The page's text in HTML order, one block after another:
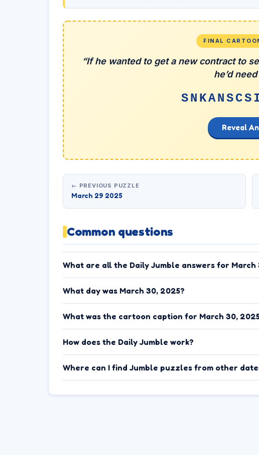
FINAL
“If he wanted to get a new contract to
he’d
Reveal
← PREVIOUS PUZZLE
March 29 2025
Common questions
What are all the Daily Jumble answers for March
What day was March 30, 2025?
What was the cartoon caption for March 30,
How does the Daily Jumble work?
Where can I find Jumble puzzles from other